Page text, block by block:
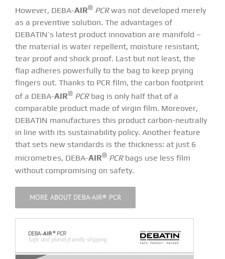
However, DEBA-AIR® PCRwas not developed merely
as a preventive solution. The advantages of
DEBATIN’s latest product innovation are manifold –
the material is water repellent, moisture resistant,
tear proof and shock proof. Last but not least, the
flap adheres powerfully to the bag to keep prying
fingers out. Thanks to PCR film, the carbon footprint
of a DEBA-AIR® PCRbag is only half that of a
comparable product made of virgin film. Moreover,
DEBATIN manufactures this product carbon-neutrally
in line with its sustainability policy. Another feature
that sets new standards is the thickness: at just 6
micrometres, DEBA-AIR® PCRbags use less film
without compromising on safety.
MORE ABOUT DEBA-AIR® PCR